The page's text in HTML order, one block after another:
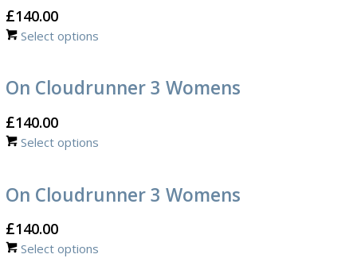
£140.00
Select options
On Cloudrunner 3 Womens
£140.00
Select options
On Cloudrunner 3 Womens
£140.00
Select options